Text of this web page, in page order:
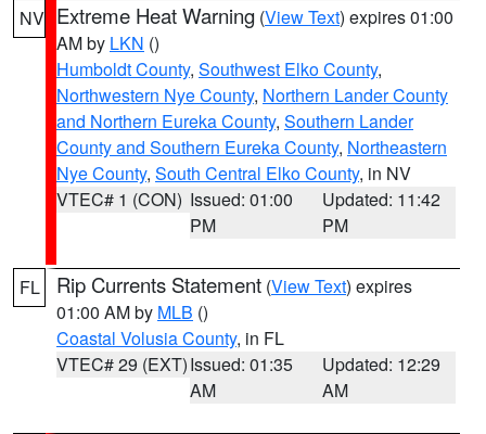
NV Extreme Heat Warning (View Text) expires 01:00
AM by LKN ()
Humboldt County, Southwest Elko County,
Northwestern Nye County, Northern Lander County
and Northern Eureka County, Southern Lander
County and Southern Eureka County, Northeastern
Nye County, South Central Elko County, in NV
VTEC# 1 (CON) Issued: 01:00
PM
Updated: 11:42
PM
FL Rip Currents Statement (View Text) expires
01:00 AM by MLB ()
Coastal Volusia County, in FL
VTEC# 29 (EXT)Issued: 01:35
AM
Updated: 12:29
AM